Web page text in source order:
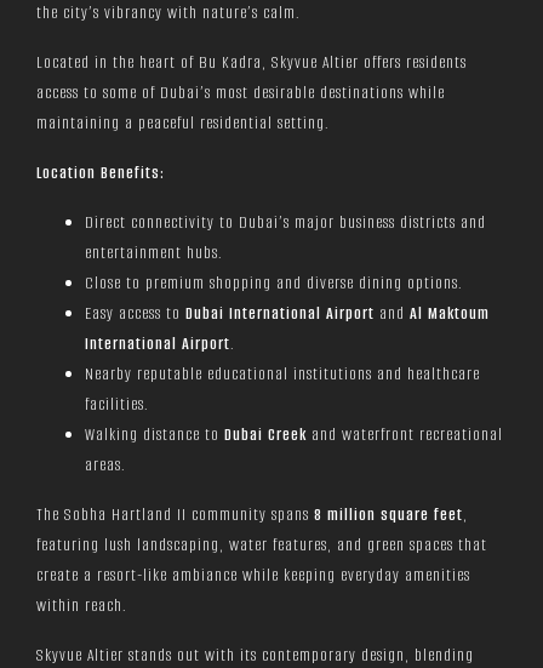
the city’s vibrancy with nature’s calm.
Located in the heart of Bu Kadra, Skyvue Altier offers residents
access to some of Dubai’s most desirable destinations while
maintaining a peaceful residential setting.
Location Benefits:
Direct connectivity to Dubai’s major business districts and
entertainment hubs.
Close to premium shopping and diverse dining options.
Easy access to Dubai International Airport and Al Maktoum
International Airport.
Nearby reputable educational institutions and healthcare
facilities.
Walking distance to Dubai Creek and waterfront recreational
areas.
The Sobha Hartland II community spans 8 million square feet,
featuring lush landscaping, water features, and green spaces that
create a resort-like ambiance while keeping everyday amenities
within reach.
Skyvue Altier stands out with its contemporary design, blending